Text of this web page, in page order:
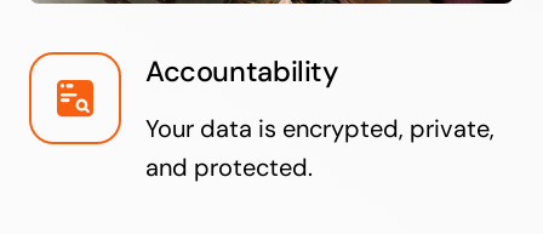
Accountability
Your data is encrypted, private,
and protected.